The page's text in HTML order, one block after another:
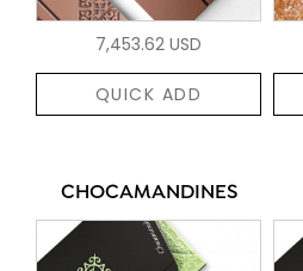
7,453.62 USD
QUICK ADD
CHOCAMANDINES